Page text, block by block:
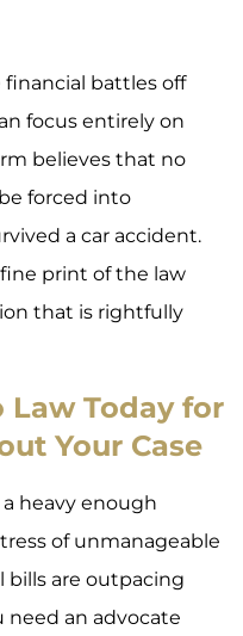
battles off
focus entirely on
believes that no
forced into
a car accident.
print of the law
that is rightfully
Law Today for
Your Case
heavy enough
of unmanageable
bills are outpacing
need an advocate